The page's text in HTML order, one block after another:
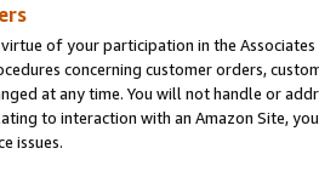
of your participation in the
concerning customer orders,
at any time. You will not handle or
to interaction with an Amazon Site,
issues.